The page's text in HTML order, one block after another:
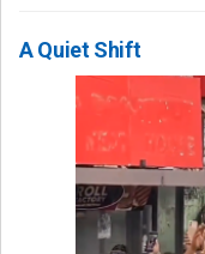
A Quiet Shift